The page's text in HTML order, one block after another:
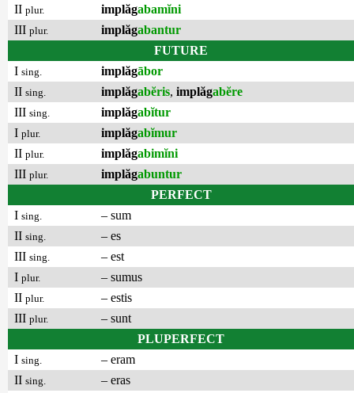
II plur. implăgabamĭni
III plur. implăgabantur
FUTURE
I sing. implăgābor
II sing. implăgabĕris, implăgabĕre
III sing. implăgabĭtur
I plur. implăgabĭmur
II plur. implăgabimĭni
III plur. implăgabuntur
PERFECT
I sing.
– sum
II sing.
– es
III sing.
– est
I plur.
– sumus
II plur.
– estis
III plur.
– sunt
PLUPERFECT
I sing.
– eram
II sing.
– eras